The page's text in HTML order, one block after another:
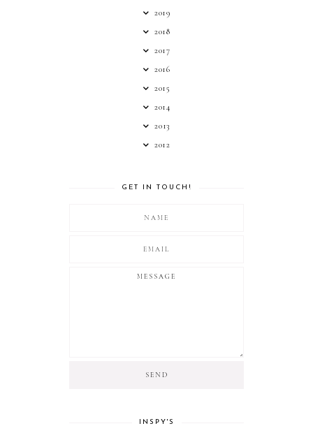
2019
2018
2017
2016
2015
2014
2013
2012
GET IN TOUCH!
INSPY'S